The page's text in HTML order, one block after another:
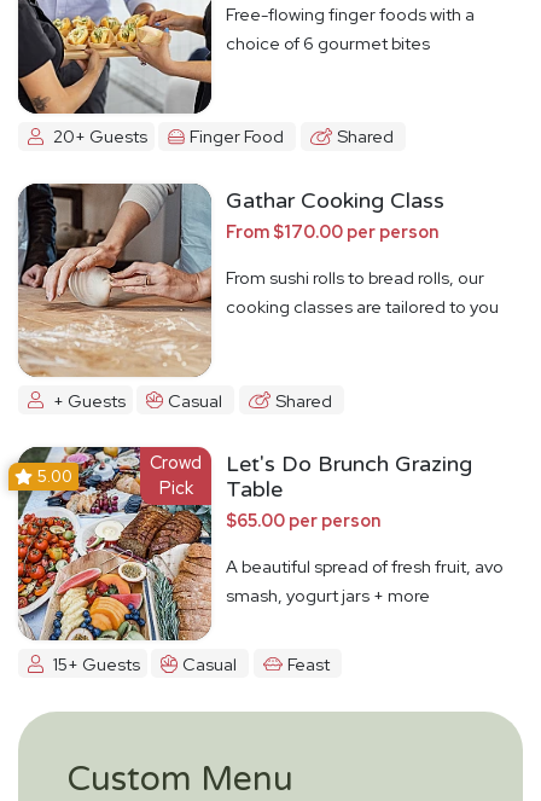
Free-flowing finger foods with a
choice of 6 gourmet bites
20+ Guests Finger Food Shared
Gathar Cooking Class
From $170.00 per person
From sushi rolls to bread rolls, our
cooking classes are tailored to you
+ Guests Casual Shared
Crowd
Pick
5.00
Let's Do Brunch Grazing
Table
$65.00 per person
A beautiful spread of fresh fruit, avo
smash, yogurt jars + more
15+ Guests Casual Feast
Custom Menu